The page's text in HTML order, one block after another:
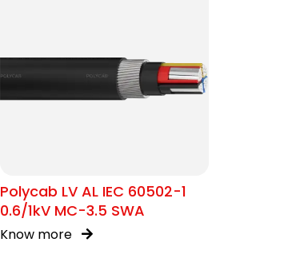
Polycab LV AL IEC 60502-1
0.6/1kV MC-3.5 SWA
Know more